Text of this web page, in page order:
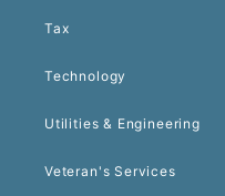
Tax
Technology
Utilities & Engineering
Veteran's Services